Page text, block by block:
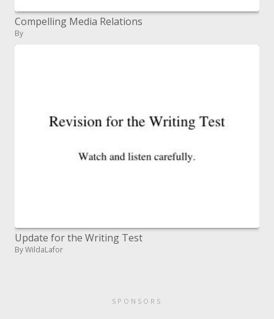
Compelling Media Relations
By
Update for the Writing Test
By WildaLafor
SPONSORS